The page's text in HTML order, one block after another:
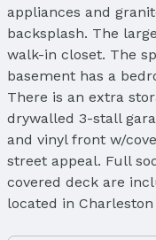
appliances and
backsplash. The
walk-in closet. The
basement has a
There is an extra
drywalled 3-stall
and vinyl front w/
street appeal. Full
covered deck are
located in